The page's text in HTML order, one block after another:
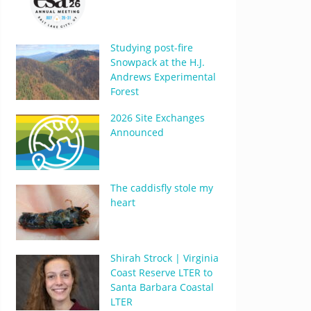
Studying post-fire
Snowpack at the H.J.
Andrews Experimental
Forest
2026 Site Exchanges
Announced
The caddisfly stole my
heart
Shirah Strock | Virginia
Coast Reserve LTER to
Santa Barbara Coastal
LTER